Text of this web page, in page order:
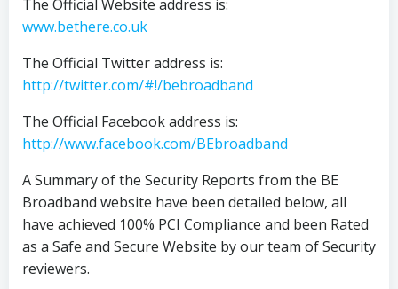
The Official Website address is:
www.bethere.co.uk
The Official Twitter address is:
http://twitter.com/#!/bebroadband
The Official Facebook address is:
http://www.facebook.com/BEbroadband
A Summary of the Security Reports from the BE
Broadband website have been detailed below, all
have achieved 100% PCI Compliance and been Rated
as a Safe and Secure Website by our team of Security
reviewers.